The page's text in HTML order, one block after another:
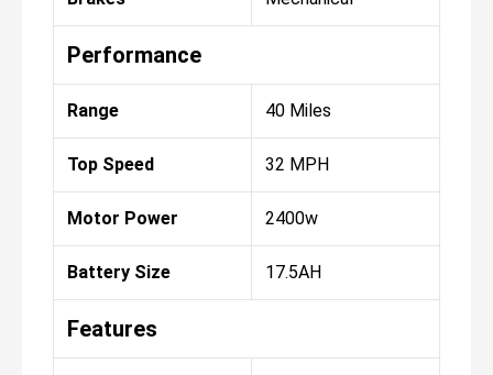
Performance
Range 40 Miles
Top Speed 32 MPH
Motor Power 2400w
Battery Size 17.5AH
Features